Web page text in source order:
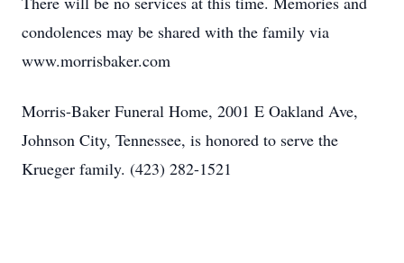
condolences may be shared with the family via
www.morrisbaker.com
Morris-Baker Funeral Home, 2001 E Oakland Ave,
Johnson City, Tennessee, is honored to serve the
Krueger family. (423) 282-1521